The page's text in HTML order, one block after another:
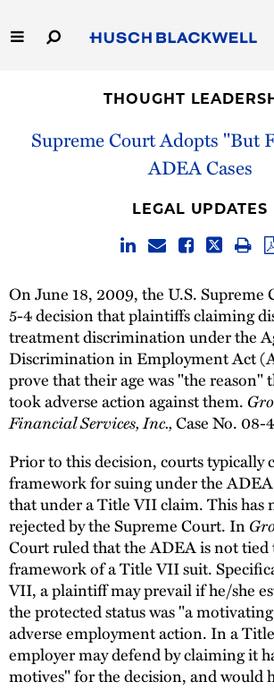
to
Main
Capabilities
THOUGHT
Supreme Court Adopts "But
ADEA Cases
LEGAL UPDATES
On June 18, 2009, the U.S. Supreme
5-4 decision that plaintiffs claiming
treatment discrimination under the
Discrimination in Employment Act
prove that their age was "the reason"
took adverse action against them.
Financial Services, Inc.,Case No. 08-
Prior to this decision, courts typically
framework for suing under the
that under a Title VII claim. This has
rejected by the Supreme Court. In
Court ruled that the ADEA is not tied
framework of a Title VII suit.
VII, a plaintiff may prevail if he/she
the protected status was "a
adverse employment action. In a
employer may defend by claiming it
motives" for the decision, and would